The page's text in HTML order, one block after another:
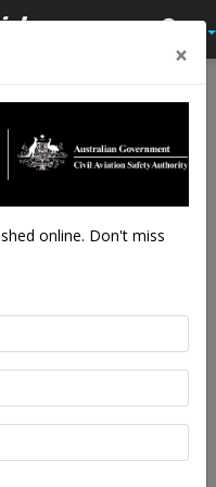
runway
×
online. Don't miss